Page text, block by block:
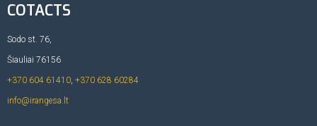
COTACTS
Sodo st. 76,
Šiauliai 76156
+370 604 61410, +370 628 60284
info@irangesa.lt